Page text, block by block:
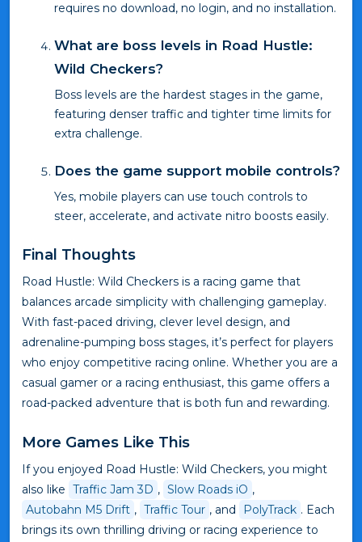
requires no download, no login, and no installation.
What are boss levels in Road Hustle:
Wild Checkers?
Boss levels are the hardest stages in the game,
featuring denser traffic and tighter time limits for
extra challenge.
Does the game support mobile controls?
Yes, mobile players can use touch controls to
steer, accelerate, and activate nitro boosts easily.
Final Thoughts
Road Hustle: Wild Checkers is a racing game that
balances arcade simplicity with challenging gameplay.
With fast-paced driving, clever level design, and
adrenaline-pumping boss stages, it’s perfect for players
who enjoy competitive racing online. Whether you are a
casual gamer or a racing enthusiast, this game offers a
road-packed adventure that is both fun and rewarding.
More Games Like This
If you enjoyed Road Hustle: Wild Checkers, you might
also like Traffic Jam 3D , Slow Roads iO ,
Autobahn M5 Drift , Traffic Tour , and PolyTrack . Each
brings its own thrilling driving or racing experience to